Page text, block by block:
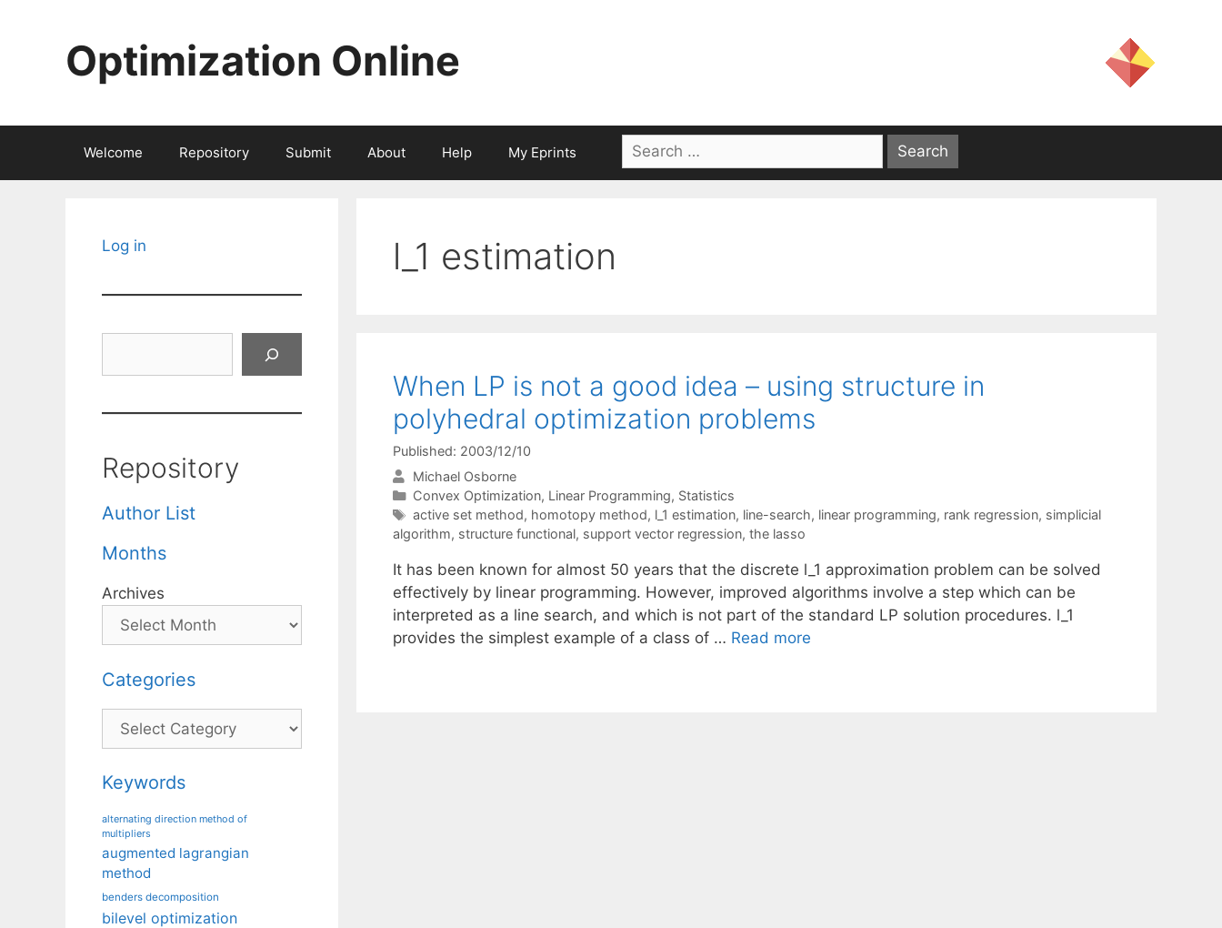
Optimization Online
Welcome Repository Submit About Help My Eprints
Search
for:
l_1 estimation
When LP is not a good idea – using structure in
polyhedral optimization problems
Published: 2003/12/10
Michael Osborne
Categories
Convex Optimization, Linear Programming, Statistics
Tags
active set method, homotopy method, l_1 estimation, line-search, linear programming, rank regression, simplicial
algorithm, structure functional, support vector regression, the lasso
It has been known for almost 50 years that the discrete l_1 approximation problem can be solved
effectively by linear programming. However, improved algorithms involve a step which can be
interpreted as a line search, and which is not part of the standard LP solution procedures. l_1
provides the simplest example of a class of … Read more
Log in
Repository
Author List
Months
Archives
Categories
Categories
Keywords
alternating direction method of
multipliers
augmented lagrangian
method
benders decomposition
bilevel optimization